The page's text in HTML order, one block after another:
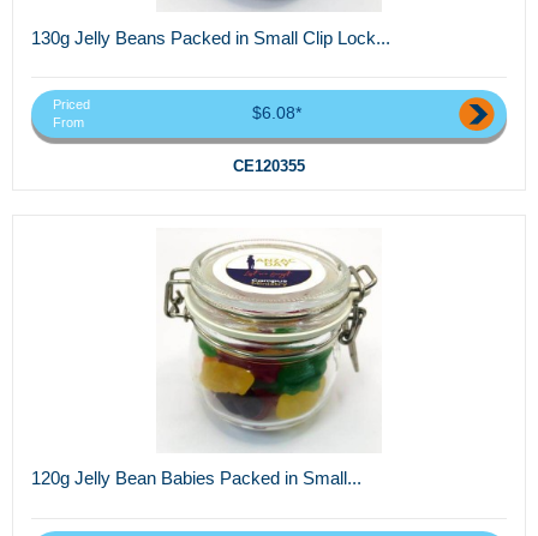
130g Jelly Beans Packed in Small Clip Lock...
Priced
From
$6.08*
CE120355
120g Jelly Bean Babies Packed in Small...